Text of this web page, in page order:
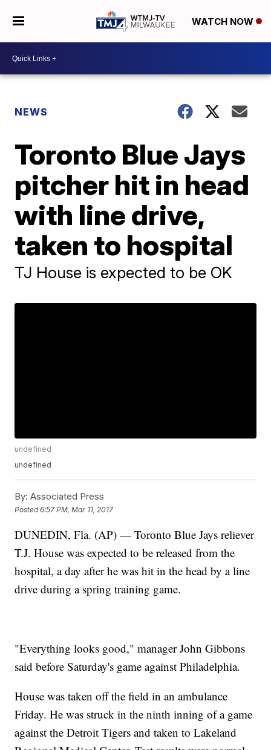
WATCH NOW
NEWS
Toronto Blue Jays
pitcher hit in head
with line drive,
taken to hospital
TJ House is expected to be OK
undefined
undefined
By: Associated Press
Posted6:57 PM, Mar 11, 2017
DUNEDIN, Fla. (AP) — Toronto Blue Jays reliever
T.J. House was expected to be released from the
hospital, a day after he was hit in the head by a line
drive during a spring training game.
"Everything looks good," manager John Gibbons
said before Saturday's game against Philadelphia.
House was taken off the field in an ambulance
Friday. He was struck in the ninth inning of a game
against the Detroit Tigers and taken to Lakeland